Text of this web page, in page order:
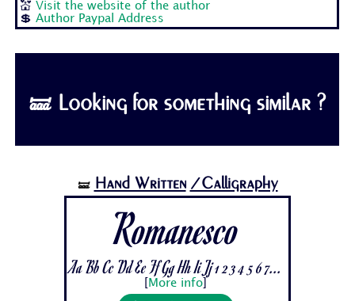
💒 Visit the website of the author
💲Author Paypal Address
🝛 Looking for something similar ?
🝛 Hand Written /Calligraphy
Romanesco
Aa Bb Cc Dd Ee Ff Gg Hh Ii Jj 1 2 3 4 5 6 7...
More info